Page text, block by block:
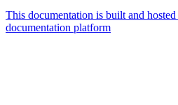
This documentation is built and
documentation platform